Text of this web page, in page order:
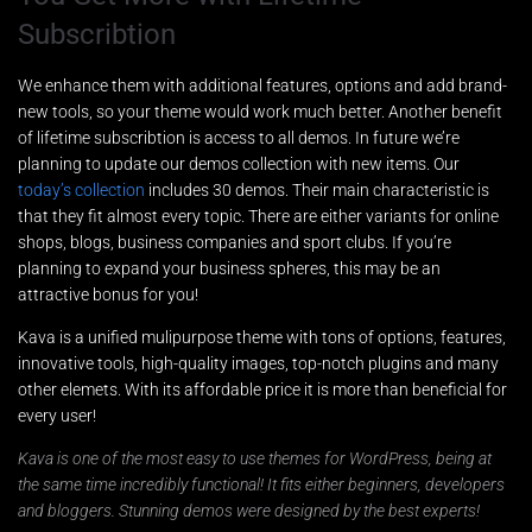
Subscribtion
We enhance them with additional features, options and add brand-
new tools, so your theme would work much better. Another benefit
of lifetime subscribtion is access to all demos. In future we’re
planning to update our demos collection with new items. Our
today’s collection includes 30 demos. Their main characteristic is
that they fit almost every topic. There are either variants for online
shops, blogs, business companies and sport clubs. If you’re
planning to expand your business spheres, this may be an
attractive bonus for you!
Kava is a unified mulipurpose theme with tons of options, features,
innovative tools, high-quality images, top-notch plugins and many
other elemets. With its affordable price it is more than beneficial for
every user!
Kava is one of the most easy to use themes for WordPress, being at
the same time incredibly functional! It fits either beginners, developers
and bloggers. Stunning demos were designed by the best experts!
Nombre*
Teléfono*
e
l
é
Email*